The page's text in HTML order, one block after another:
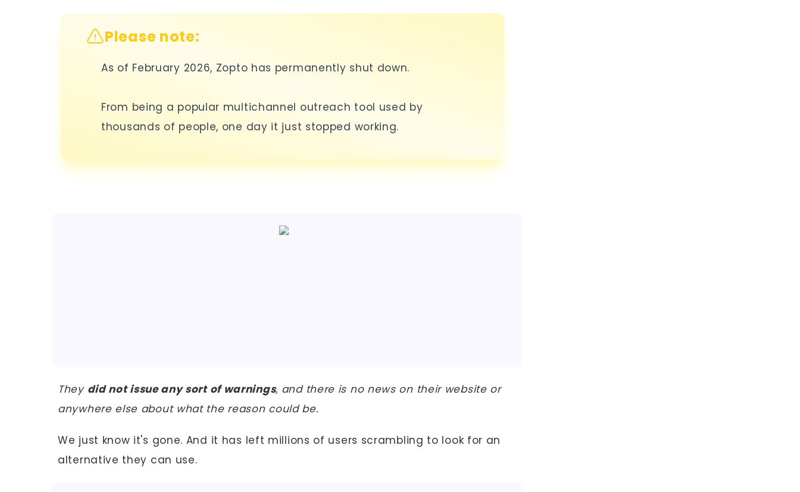
Please note:
As of February 2026, Zopto has permanently shut down.
From being a popular multichannel outreach tool used by
thousands of people, one day it just stopped working.
They did not issue any sort of warnings, and there is no news on their website or
anywhere else about what the reason could be.
We just know it's gone. And it has left millions of users scrambling to look for an
alternative they can use.